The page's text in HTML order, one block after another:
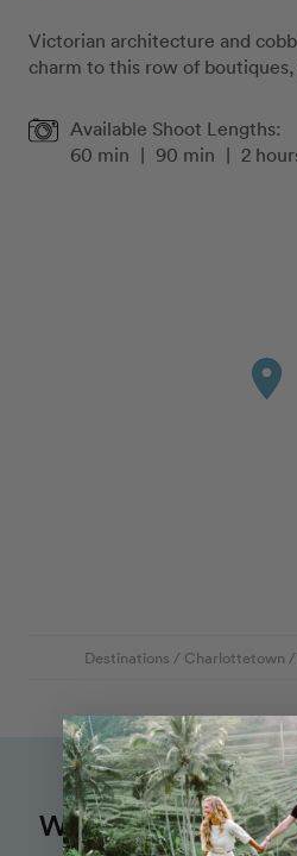
Victorian architecture and
charm to this row of boutiques,
Available Shoot Lengths:
60 min | 90 min | 2
Destinations / Charlottetown /
Want to book an